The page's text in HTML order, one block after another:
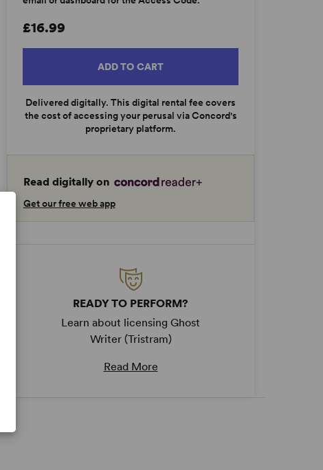
£16.99
ADD TO CART
Delivered digitally. This digital rental fee covers
the cost of accessing your perusal via Concord's
proprietary platform.
Read digitally on
Get our free web app
READY TO PERFORM?
Learn about licensing Ghost
Writer (Tristram)
Read More